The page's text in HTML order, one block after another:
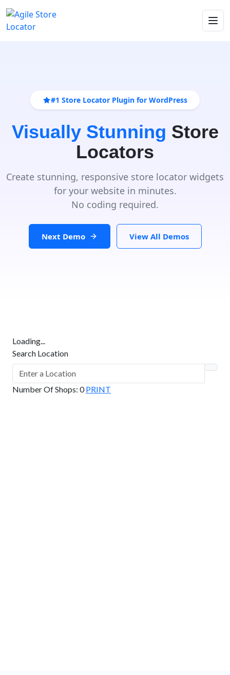
#1 Store Locator Plugin for WordPress
Visually Stunning Store
Locators
Create stunning, responsive store locator widgets
for your website in minutes.
No coding required.
Next Demo View All Demos
Loading...
Search Location
Number Of Shops: 0 PRINT